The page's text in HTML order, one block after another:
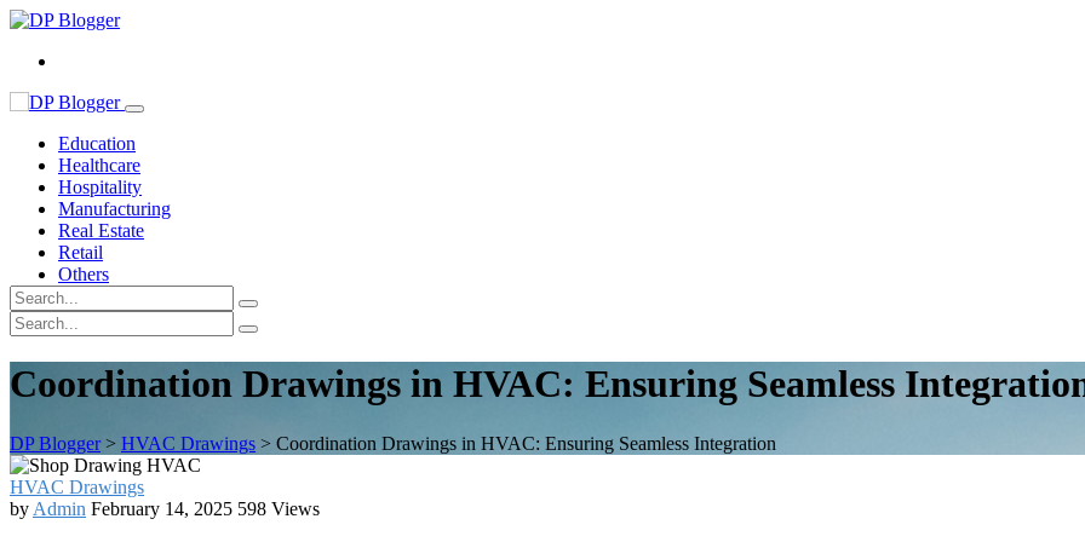
Education
Healthcare
Hospitality
Manufacturing
Real Estate
Retail
Others
Coordination Drawings in HVAC: Ensuring Seamless
DP Blogger> HVAC Drawings > Coordination Drawings in HVAC: Ensuring Seamless Integration
HVAC Drawings
by Admin February 14, 2025 598 Views